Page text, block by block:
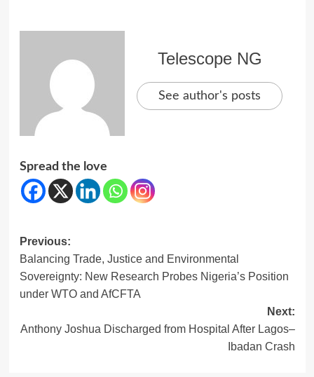
Telescope NG
See author's posts
Spread the love
Post
navigation
Previous:
Balancing Trade, Justice and Environmental
Sovereignty: New Research Probes Nigeria’s Position
under WTO and AfCFTA
Next:
Anthony Joshua Discharged from Hospital After Lagos–
Ibadan Crash